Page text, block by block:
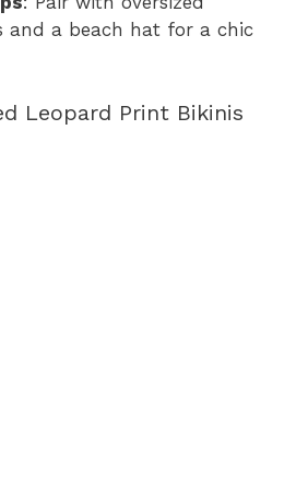
and a beach hat for a chic
Leopard Print Bikinis